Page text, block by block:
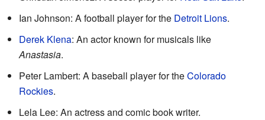
Ian Johnson: A football player for the Detroit Lions.
Derek Klena: An actor known for musicals like
Anastasia.
Peter Lambert: A baseball player for theColorado
Rockies.
Lela Lee: An actress and comic book writer.